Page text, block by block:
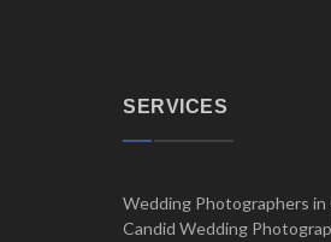
SERVICES
Wedding Photographers in
Candid Wedding